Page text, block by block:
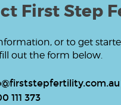
First Step
or to get
out the form below.
111 373